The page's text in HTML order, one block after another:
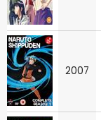
2007